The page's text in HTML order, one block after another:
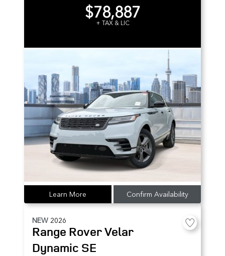
$78,887
+ TAX & LIC
Learn More Confirm Availability
NEW 2026
Range Rover Velar
Dynamic SE